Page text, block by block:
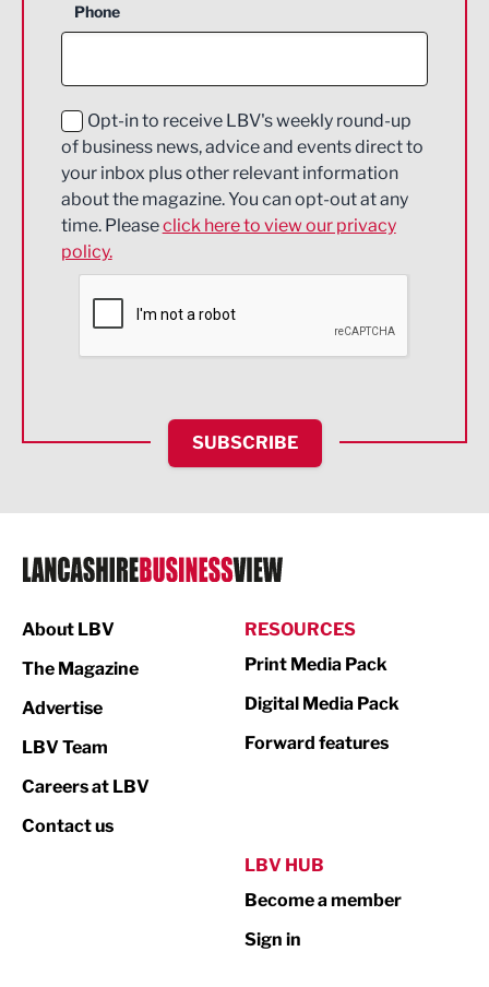
Construction
Education and Skills
Energy
Engineering
Environmental
Financial Services
HR and Recruitment
IT and Technology
Legal Services
Logistics
Print
Property
Phone
Opt-in to receive LBV's weekly round-up
of business news, advice and events direct to
your inbox plus other relevant information
about the magazine. You can opt-out at any
time. Pleaseclick here to view our privacy
policy.
SUBSCRIBE
About LBV
The Magazine
Advertise
LBV Team
Careers at LBV
Contact us
RESOURCES
Print Media Pack
Digital Media Pack
Forward features
LBV HUB
Become a member
Sign in